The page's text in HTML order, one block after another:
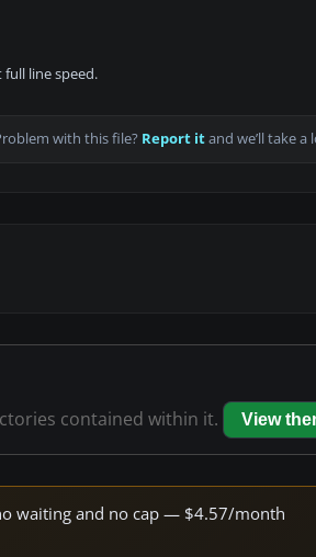
line speed.
with this file? Report itand we’ll take a
contained within it. View
waiting and no cap — $4.57/month